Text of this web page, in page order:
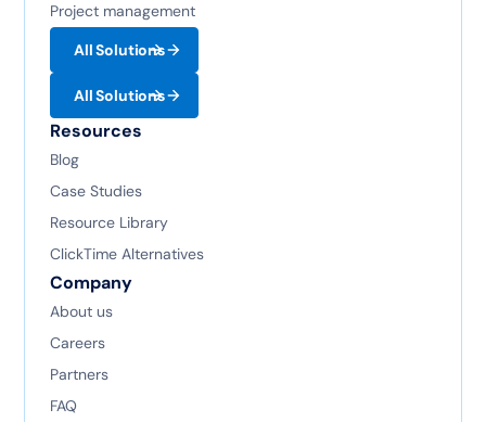
Project management
All Solutions
All Solutions
Resources
Blog
Case Studies
Resource Library
ClickTime Alternatives
Company
About us
Careers
Partners
FAQ